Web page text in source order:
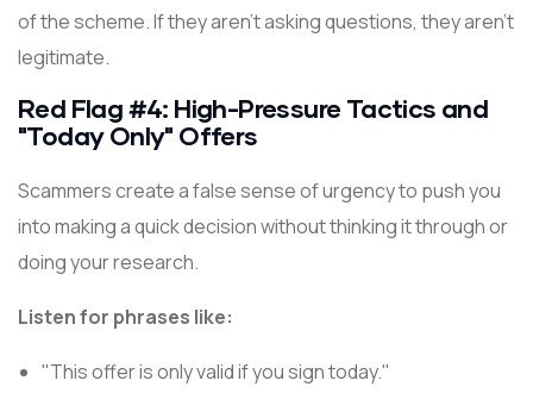
of the scheme. If they aren't asking questions, they aren't
legitimate.
Red Flag #4: High-Pressure Tactics and
"Today Only" Offers
Scammers create a false sense of urgency to push you
into making a quick decision without thinking it through or
doing your research.
Listen for phrases like:
"This offer is only valid if you sign today."